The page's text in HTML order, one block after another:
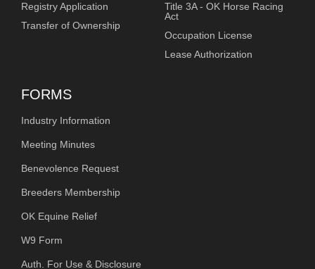
Registry Application
Transfer of Ownership
Title 3A - OK Horse Racing
Act
Occupation License
Lease Authorization
FORMS
Industry Information
Meeting Minutes
Benevolence Request
Breeders Membership
OK Equine Relief
W9 Form
Auth. For Use & Disclosure